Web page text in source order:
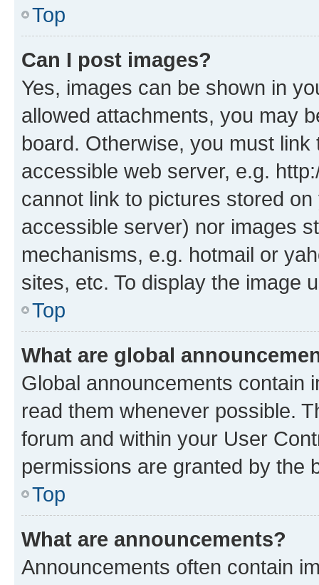
Top
Can I post images?
Yes, images can be shown in
allowed attachments, you may
board. Otherwise, you must
accessible web server, e.g.
cannot link to pictures stored
accessible server) nor images
mechanisms, e.g. hotmail or
sites, etc. To display the image
Top
What are global
Global announcements contain
read them whenever possible.
forum and within your User
permissions are granted by the
Top
What are announcements?
Announcements often contain